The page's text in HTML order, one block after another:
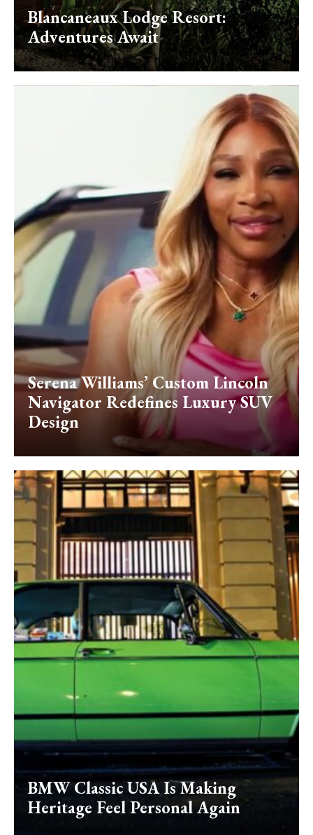
Blancaneaux Lodge Resort:
Adventures Await
Serena Williams’ Custom Lincoln
Navigator Redefines Luxury SUV
Design
BMW Classic USA Is Making
Heritage Feel Personal Again